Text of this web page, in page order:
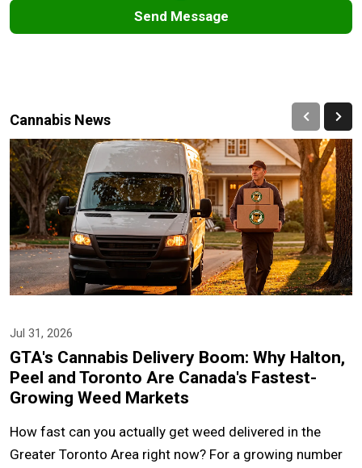
Send Message
Cannabis News
Jul 31, 2026
GTA's Cannabis Delivery Boom: Why Halton,
Peel and Toronto Are Canada's Fastest-
Growing Weed Markets
How fast can you actually get weed delivered in the
Greater Toronto Area right now? For a growing number